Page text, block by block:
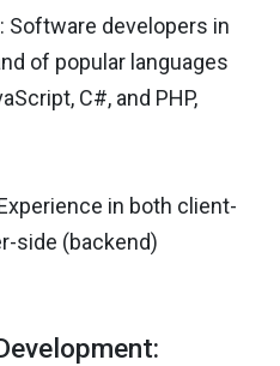
Software developers in
of popular languages
C#, and PHP,
in both client-
side (backend)